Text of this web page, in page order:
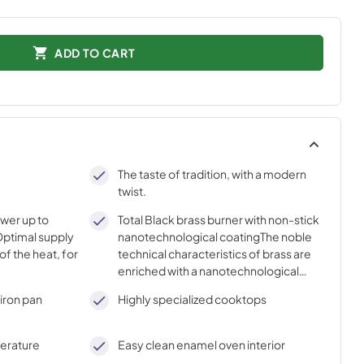
ADD TO CART
The taste of tradition, with a modern
twist.
up to
supply
the heat, for
Total Black brass burner with non-stick
nanotechnological coatingThe noble
technical characteristics of brass are
enriched with a nanotechnological
with an elegant Total Black finish.
pan
Highly specialized cooktops
Easy clean enamel oven interior